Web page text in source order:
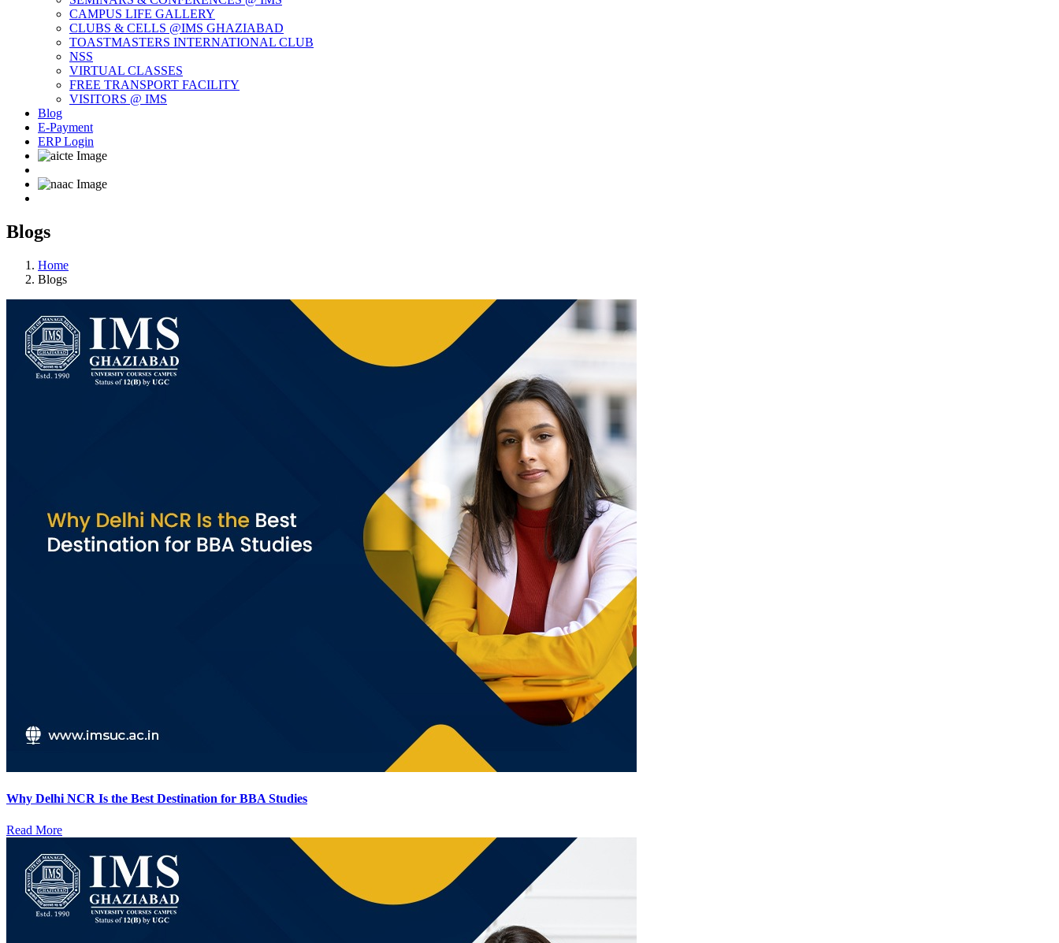
CAMPUS LIFE GALLERY
CLUBS & CELLS @IMS GHAZIABAD
TOASTMASTERS INTERNATIONAL CLUB
NSS
VIRTUAL CLASSES
FREE TRANSPORT FACILITY
VISITORS @ IMS
Blog
E-Payment
ERP Login
Blogs
Home
Blogs
Why Delhi NCR Is the Best Destination for BBA Studies
Read More